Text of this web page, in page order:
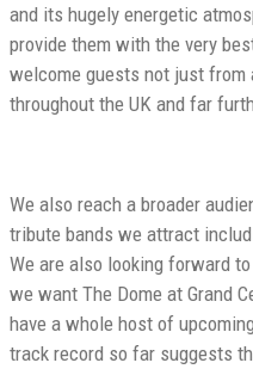
and its hugely energetic
provide them with the very
welcome guests not just from
throughout the UK and far
We also reach a broader
tribute bands we attract
We are also looking forward
we want The Dome at Grand
have a whole host of
track record so far suggests